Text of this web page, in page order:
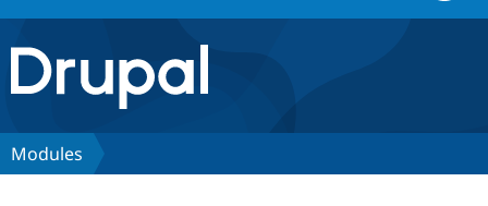
Drupal.org home
Discover Drupal
Modules